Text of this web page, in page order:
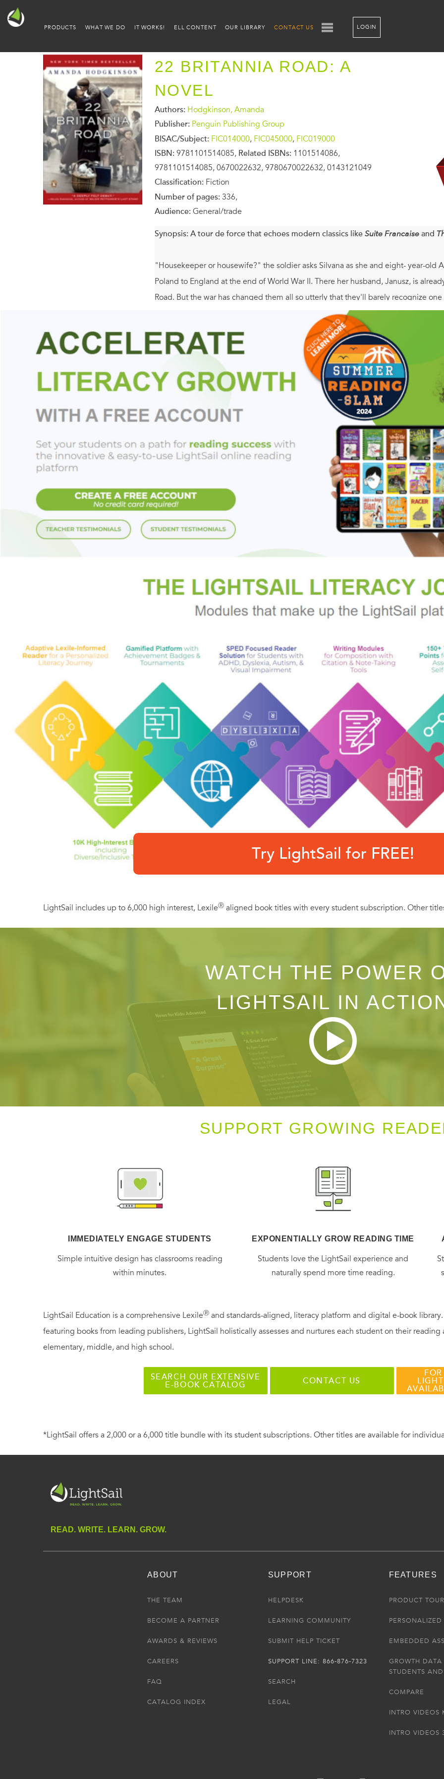
PRODUCTS WHAT WE DO IT WORKS! ELL CONTENT OUR LIBRARY CONTACT US LOGIN
22 BRITANNIA ROAD: A
NOVEL
Authors: Hodgkinson, Amanda
Publisher: Penguin Publishing Group
BISAC/Subject: FIC014000, FIC045000, FIC019000
ISBN: 9781101514085, Related ISBNs: 1101514086,
9781101514085, 0670022632, 9780670022632, 0143121049
Classification: Fiction
Number of pages: 336,
Audience: General/trade
Synopsis: A tour de force that echoes modern classics like Suite Francaise and
"Housekeeper or housewife?" the soldier asks Silvana as she and eight- year-old
Poland to England at the end of World War II. There her husband, Janusz, is
Road. But the war has changed them all so utterly that they'll barely recognize
Silvana and Aurek spent the war hiding in the forests of Poland. Wild, almost
sleep in a bed. Janusz is an Englishman now-determined to forget Poland,
as a proper English family. But for Silvana, who cannot escape the painful
possibility.
One of the most searing debuts to come along in years,22 Britannia Road. is the
try to become, once again, a true family. An unforgettable novel that cries out for
love, overcoming hardship, and, ultimately, acceptance-one that will pierce your
Try LightSail for FREE!
LightSail includes up to 6,000 high interest, LexileⓇ aligned book titles with every student subscription. Other
WATCH THE POWER
LIGHTSAIL IN
SUPPORT GROWING
IMMEDIATELY ENGAGE STUDENTS
Simple intuitive design has classrooms reading
within minutes.
EXPONENTIALLY GROW READING TIME
Students love the LightSail experience and
naturally spend more time reading.
LightSail Education is a comprehensive LexileⓇ and standards-aligned, literacy platform and digital e-book
featuring books from leading publishers, LightSail holistically assesses and nurtures each student on their
elementary, middle, and high school.
SEARCH OUR EXTENSIVE
E-BOOK CATALOG
CONTACT US
*LightSail offers a 2,000 or a 6,000 title bundle with its student subscriptions. Other titles are available for
READ. WRITE. LEARN. GROW.
ABOUT
THE TEAM
BECOME A PARTNER
AWARDS & REVIEWS
CAREERS
FAQ
CATALOG INDEX
SUPPORT
HELPDESK
LEARNING COMMUNITY
SUBMIT HELP TICKET
SUPPORT LINE: 866-876-7323
SEARCH
LEGAL
FEATURES
PRODUCT TOUR
PERSONALIZED
EMBEDDED
GROWTH DATA
STUDENTS
COMPARE
INTRO VIDEOS
INTRO VIDEOS